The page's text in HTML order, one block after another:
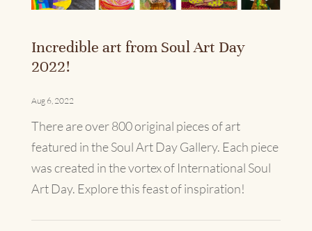
Incredible art from Soul Art Day
2022!
Aug 6, 2022
There are over 800 original pieces of art
featured in the Soul Art Day Gallery. Each piece
was created in the vortex of International Soul
Art Day. Explore this feast of inspiration!